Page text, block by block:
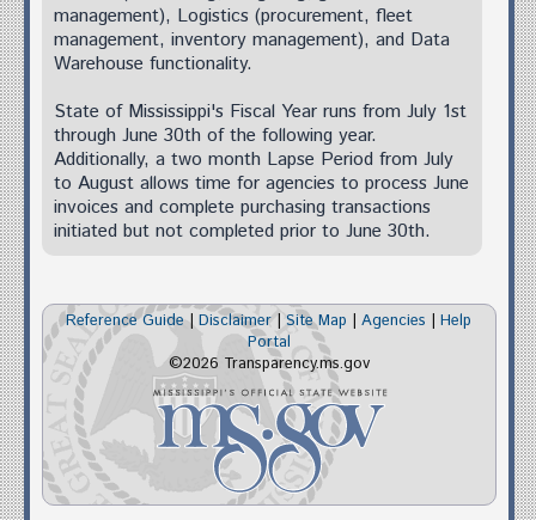
management), Logistics (procurement, fleet
management, inventory management), and Data
Warehouse functionality.
State of Mississippi's Fiscal Year runs from July 1st
through June 30th of the following year.
Additionally, a two month Lapse Period from July
to August allows time for agencies to process June
invoices and complete purchasing transactions
initiated but not completed prior to June 30th.
Reference Guide|Disclaimer |Site Map |Agencies |Help
Portal
©2026 Transparency.ms.gov